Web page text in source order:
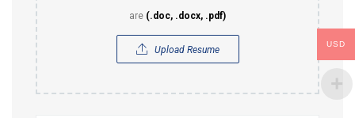
are (.doc, .docx, .pdf)
Upload Resume
USD